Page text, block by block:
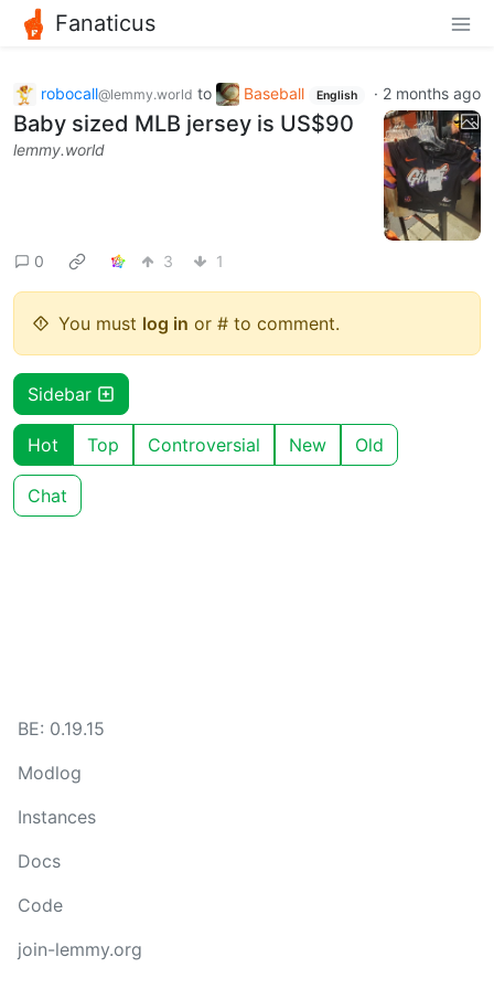
Fanaticus
robocall@lemmy.world to Baseball English · 2 months ago
Baby sized MLB jersey is US$90
lemmy.world
0 3 1
You must log in or # to comment.
Sidebar
Hot Top Controversial New Old
Chat
BE: 0.19.15
Modlog
Instances
Docs
Code
join-lemmy.org